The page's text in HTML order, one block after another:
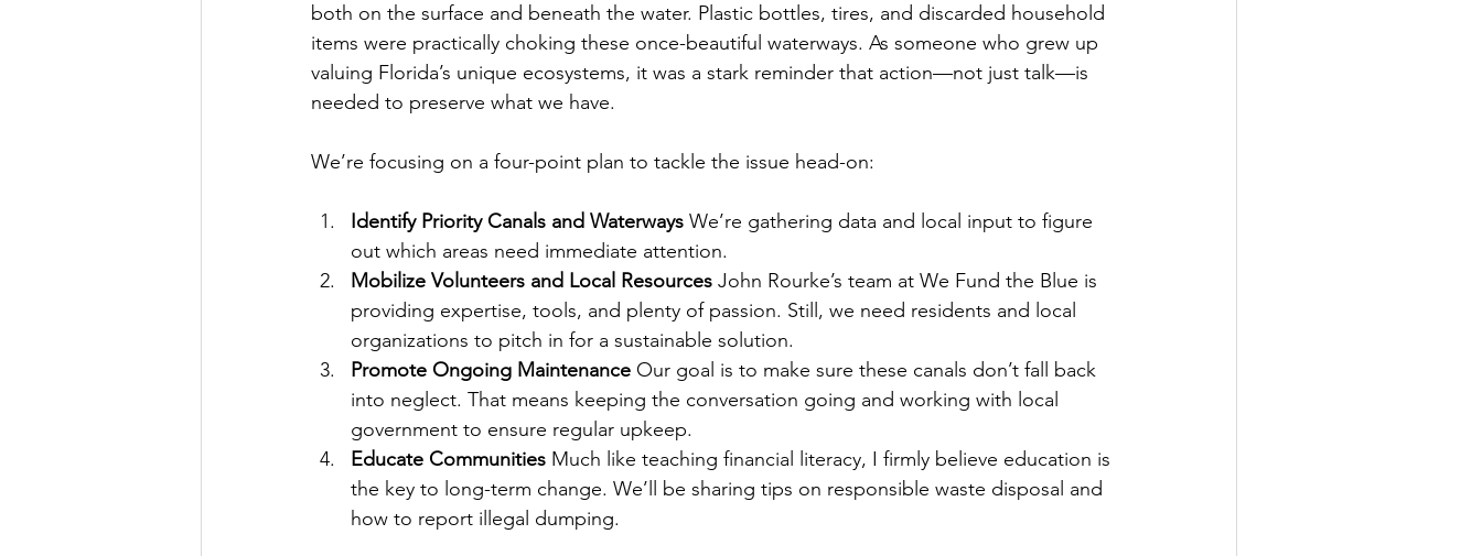
both on the surface and beneath the water. Plastic bottles, tires, and discarded household
items were practically choking these once-beautiful waterways. As someone who grew up
valuing Florida’s unique ecosystems, it was a stark reminder that action—not just talk—is
needed to preserve what we have.
We’re focusing on a four-point plan to tackle the issue head-on:
Identify Priority Canals and Waterways We’re gathering data and local input to figure
out which areas need immediate attention.
Mobilize Volunteers and Local Resources John Rourke’s team at We Fund the Blue is
providing expertise, tools, and plenty of passion. Still, we need residents and local
organizations to pitch in for a sustainable solution.
Promote Ongoing Maintenance Our goal is to make sure these canals don’t fall back
into neglect. That means keeping the conversation going and working with local
government to ensure regular upkeep.
Educate Communities Much like teaching financial literacy, I firmly believe education is
the key to long-term change. We’ll be sharing tips on responsible waste disposal and
how to report illegal dumping.